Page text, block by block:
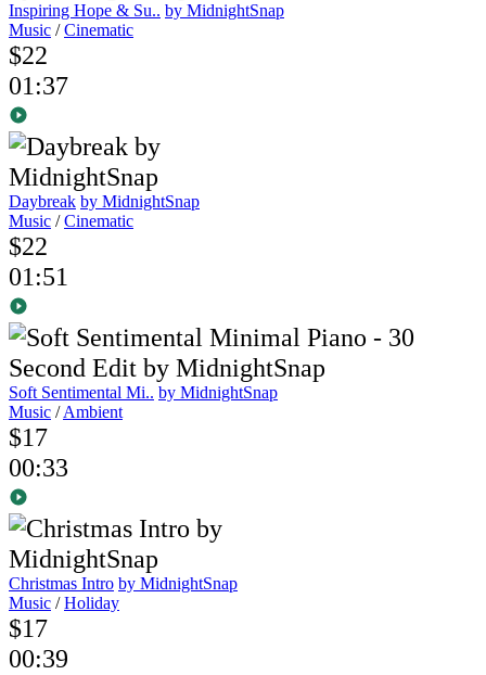
Inspiring Hope & Su.. by MidnightSnap
Music /Cinematic
$22
01:37
Daybreak by MidnightSnap
Music /Cinematic
$22
01:51
Soft Sentimental Mi.. by MidnightSnap
Music /Ambient
$17
00:33
Christmas Intro by MidnightSnap
Music /Holiday
$17
00:39